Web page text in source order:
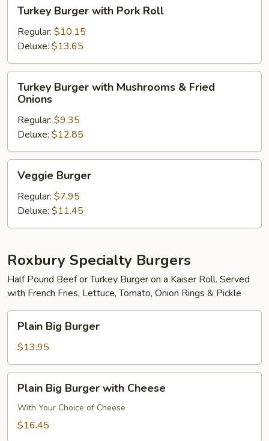
Burger
with
Pork
Roll
Turkey Burger with Pork Roll
Regular: $10.15
Deluxe: $13.65
Turkey
Burger
with
Mushrooms
Fried
Onions
Turkey Burger with Mushrooms & Fried
Onions
Regular: $9.35
Deluxe: $12.85
Veggie
Burger
Veggie Burger
Regular: $7.95
Deluxe: $11.45
Roxbury Specialty Burgers
Half Pound Beef or Turkey Burger on a Kaiser Roll. Served
with French Fries, Lettuce, Tomato, Onion Rings & Pickle
Plain
Big
Burger
Plain Big Burger
$13.95
Plain
Big
Burger
with
Plain Big Burger with Cheese
With Your Choice of Cheese
$16.45